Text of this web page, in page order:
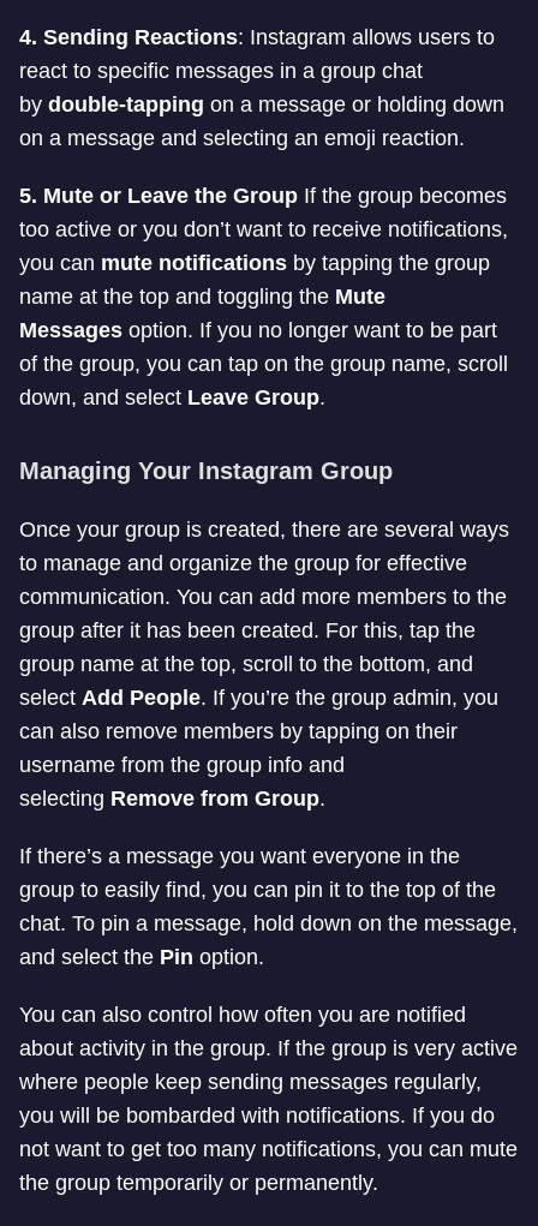
4. Sending Reactions: Instagram allows users to
react to specific messages in a group chat
by double-tapping on a message or holding down
on a message and selecting an emoji reaction.
5. Mute or Leave the Group If the group becomes
too active or you don’t want to receive notifications,
you can mute notifications by tapping the group
name at the top and toggling the Mute
Messages option. If you no longer want to be part
of the group, you can tap on the group name, scroll
down, and select Leave Group.
Managing Your Instagram Group
Once your group is created, there are several ways
to manage and organize the group for effective
communication. You can add more members to the
group after it has been created. For this, tap the
group name at the top, scroll to the bottom, and
select Add People. If you’re the group admin, you
can also remove members by tapping on their
username from the group info and
selecting Remove from Group.
If there’s a message you want everyone in the
group to easily find, you can pin it to the top of the
chat. To pin a message, hold down on the message,
and select the Pin option.
You can also control how often you are notified
about activity in the group. If the group is very active
where people keep sending messages regularly,
you will be bombarded with notifications. If you do
not want to get too many notifications, you can mute
the group temporarily or permanently.